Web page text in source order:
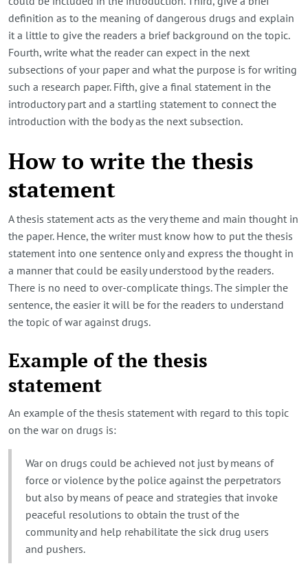
definition as to the meaning of dangerous drugs and explain
it a little to give the readers a brief background on the topic.
Fourth, write what the reader can expect in the next
subsections of your paper and what the purpose is for writing
such a research paper. Fifth, give a final statement in the
introductory part and a startling statement to connect the
introduction with the body as the next subsection.
How to write the thesis
statement
A thesis statement acts as the very theme and main thought in
the paper. Hence, the writer must know how to put the thesis
statement into one sentence only and express the thought in
a manner that could be easily understood by the readers.
There is no need to over-complicate things. The simpler the
sentence, the easier it will be for the readers to understand
the topic of war against drugs.
Example of the thesis
statement
An example of the thesis statement with regard to this topic
on the war on drugs is:
War on drugs could be achieved not just by means of
force or violence by the police against the perpetrators
but also by means of peace and strategies that invoke
peaceful resolutions to obtain the trust of the
community and help rehabilitate the sick drug users
and pushers.